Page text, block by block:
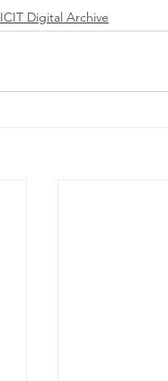
ICIT Digital Archive